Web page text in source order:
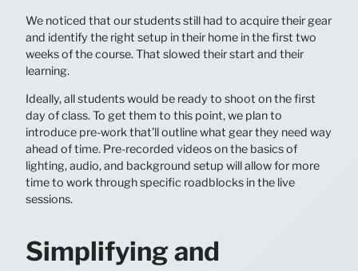
We noticed that our students still had to acquire their gear
and identify the right setup in their home in the first two
weeks of the course. That slowed their start and their
learning.
Ideally, all students would be ready to shoot on the first
day of class. To get them to this point, we plan to
introduce pre-work that’ll outline what gear they need way
ahead of time. Pre-recorded videos on the basics of
lighting, audio, and background setup will allow for more
time to work through specific roadblocks in the live
sessions.
Simplifying and